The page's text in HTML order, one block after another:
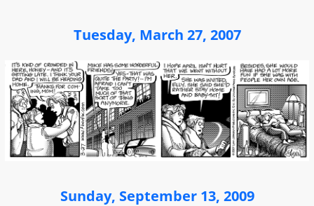
Tuesday, March 27, 2007
Sunday, September 13, 2009